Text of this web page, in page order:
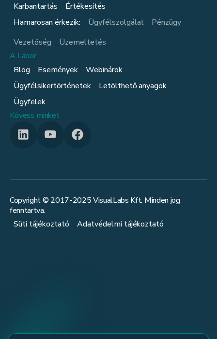
Karbantartás
Értékesítés
Hamarosan érkezik:
Ügyfélszolgálat
Pénzügy
Vezetőség
Üzemeltetés
A Labor
Blog
Események
Webinárok
Ügyfélsikertörténetek
Letölthető anyagok
Ügyfelek
Kövess minket
Copyright © 2017-2025VisualLabs Kft. Minden jog
fenntartva.
Süti tájékoztató
Adatvédelmi tájékoztató